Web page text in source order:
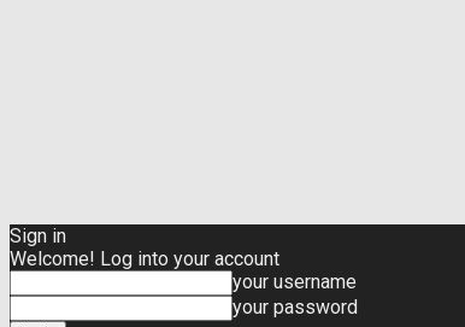
Sign in
Welcome! Log into your account
your username
your password